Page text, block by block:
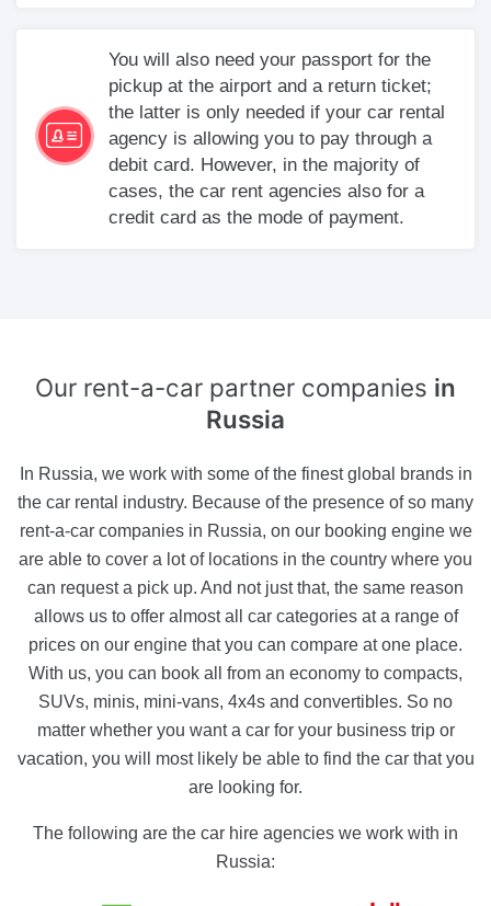
You will also need your passport for the
pickup at the airport and a return ticket;
the latter is only needed if your car rental
agency is allowing you to pay through a
debit card. However, in the majority of
cases, the car rent agencies also for a
credit card as the mode of payment.
Our rent-a-car partner companies in
Russia
In Russia, we work with some of the finest global brands in
the car rental industry. Because of the presence of so many
rent-a-car companies in Russia, on our booking engine we
are able to cover a lot of locations in the country where you
can request a pick up. And not just that, the same reason
allows us to offer almost all car categories at a range of
prices on our engine that you can compare at one place.
With us, you can book all from an economy to compacts,
SUVs, minis, mini-vans, 4x4s and convertibles. So no
matter whether you want a car for your business trip or
vacation, you will most likely be able to find the car that you
are looking for.
The following are the car hire agencies we work with in
Russia: